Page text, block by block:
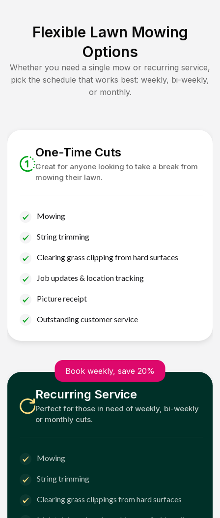
Flexible Lawn Mowing
Options
Whether you need a single mow or recurring service,
pick the schedule that works best: weekly, bi-weekly,
or monthly.
One-Time Cuts
Great for anyone looking to take a break from
mowing their lawn.
Mowing
String trimming
Clearing grass clipping from hard surfaces
Job updates & location tracking
Picture receipt
Outstanding customer service
Book weekly, save 20%
Recurring Service
Perfect for those in need of weekly, bi-weekly
or monthly cuts.
Mowing
String trimming
Clearing grass clippings from hard surfaces